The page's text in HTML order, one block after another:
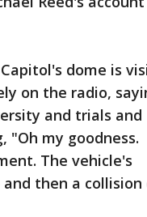
dome is
on the radio,
and trials and
"Oh my goodness.
The vehicle's
then a collision